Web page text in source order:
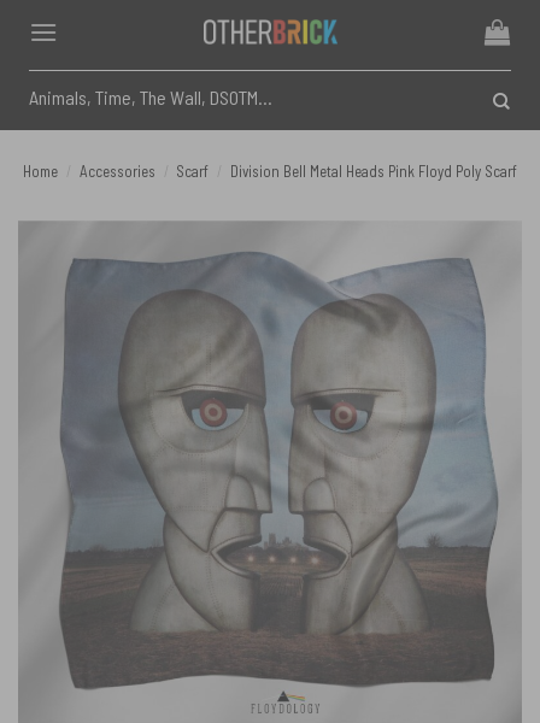
content
for:
Home Accessories Scarf Division Bell Metal Heads Pink Floyd Poly Scarf